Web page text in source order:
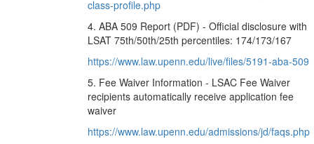
class-profile.php
4. ABA 509 Report (PDF) - Official disclosure with
LSAT 75th/50th/25th percentiles: 174/173/167
https://www.law.upenn.edu/live/files/5191-aba-509
5. Fee Waiver Information - LSAC Fee Waiver
recipients automatically receive application fee
waiver
https://www.law.upenn.edu/admissions/jd/faqs.php